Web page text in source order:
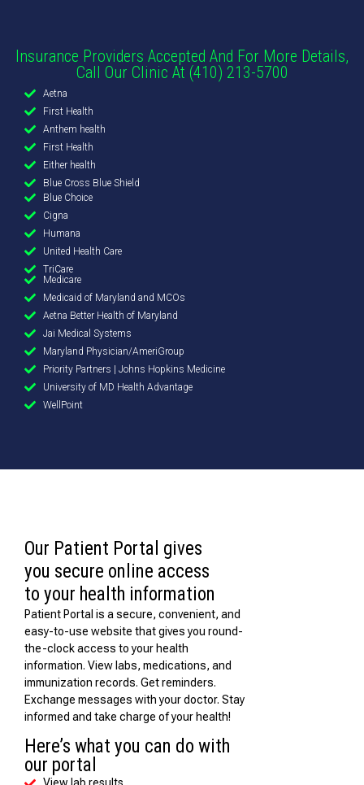
Insurance Providers Accepted And For More Details,
Call Our Clinic At (410) 213-5700
Aetna
First Health
Anthem health
First Health
Either health
Blue Cross Blue Shield
Blue Choice
Cigna
Humana
United Health Care
TriCare
Medicare
Medicaid of Maryland and MCOs
Aetna Better Health of Maryland
Jai Medical Systems
Maryland Physician/AmeriGroup
Priority Partners | Johns Hopkins Medicine
University of MD Health Advantage
WellPoint
Our Patient Portal gives
you secure online access
to your health information
Patient Portal is a secure, convenient, and
easy-to-use website that gives you round-
the-clock access to your health
information. View labs, medications, and
immunization records. Get reminders.
Exchange messages with your doctor. Stay
informed and take charge of your health!
Here’s what you can do with
our portal